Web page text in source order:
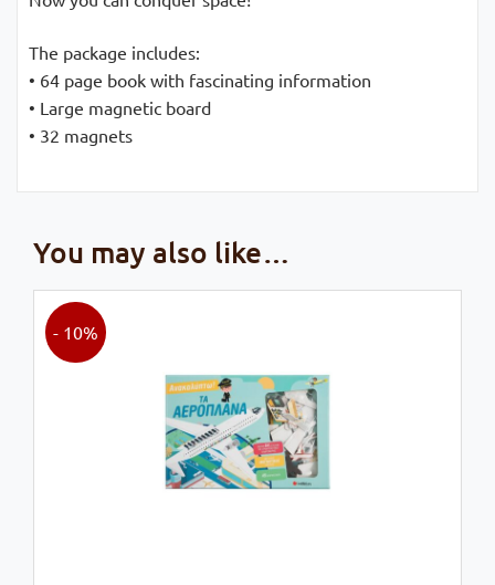
The package includes:
• 64 page book with fascinating information
• Large magnetic board
• 32 magnets
You may also like…
- 10%